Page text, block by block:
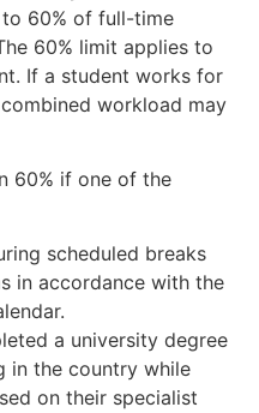
60% of full-time
60% limit applies to
If a student works for
workload may
60% if one of the
scheduled breaks
in accordance with the
a university degree
in the country while
on their specialist